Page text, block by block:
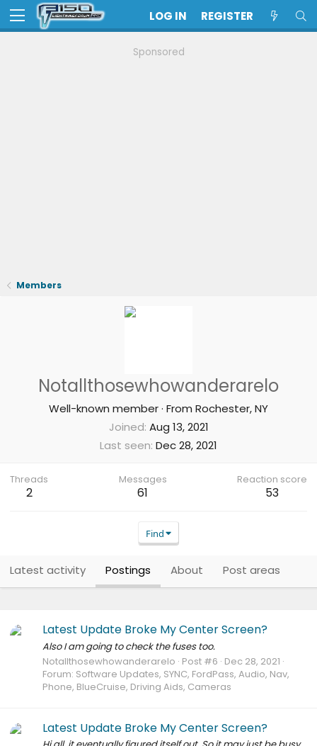
LOG IN REGISTER
Sponsored
Members
Notallthosewhowanderarelo
Well-known member· From Rochester, NY
Joined Aug 13, 2021
Last seen Dec 28, 2021
Threads
2
Messages
61
Reaction score
53
Find
Latest activity Postings About Post areas
Latest Update Broke My Center Screen?
Also I am going to check the fuses too.
Notallthosewhowanderarelo Post #6 Dec 28, 2021
Forum: Software Updates, SYNC, FordPass, Audio, Nav,
Phone, BlueCruise, Driving Aids, Cameras
Latest Update Broke My Center Screen?